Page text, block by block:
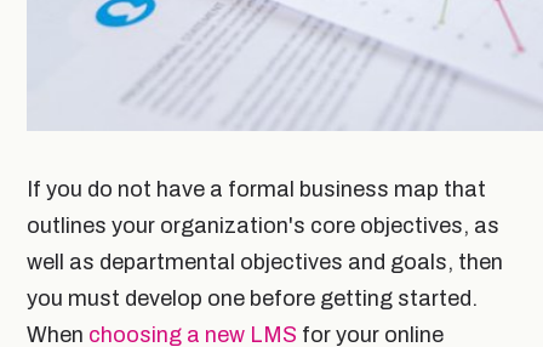
If you do not have a formal business map that
outlines your organization's core objectives, as
well as departmental objectives and goals, then
you must develop one before getting started.
When choosing a new LMS for your online